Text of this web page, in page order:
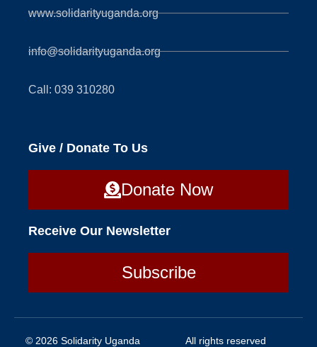
www.solidarityuganda.org
info@solidarityuganda.org
Call: 039 310280
Give / Donate To Us
Donate Now
Receive Our Newsletter
Subscribe
© 2026 Solidarity Uganda All rights reserved